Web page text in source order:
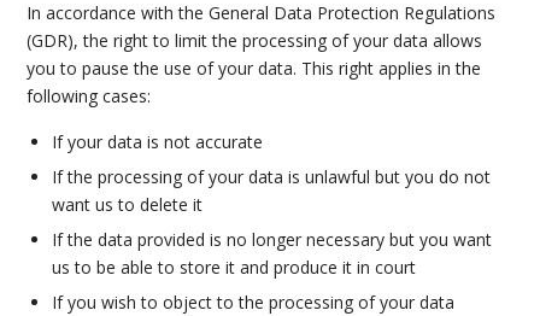
In accordance with the General Data Protection Regulations
(GDR), the right to limit the processing of your data allows
you to pause the use of your data. This right applies in the
following cases:
If your data is not accurate
If the processing of your data is unlawful but you do not
want us to delete it
If the data provided is no longer necessary but you want
us to be able to store it and produce it in court
If you wish to object to the processing of your data